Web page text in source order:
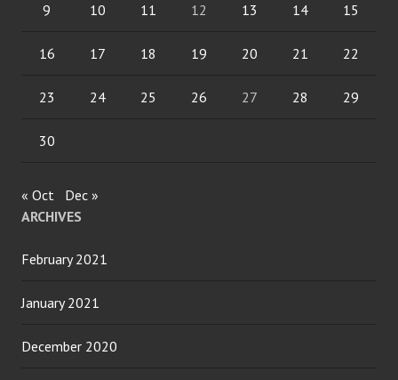
9 10 11 12 13 14 15
16 17 18 19 20 21 22
23 24 25 26 27 28 29
30
« Oct
Dec »
ARCHIVES
February 2021
January 2021
December 2020